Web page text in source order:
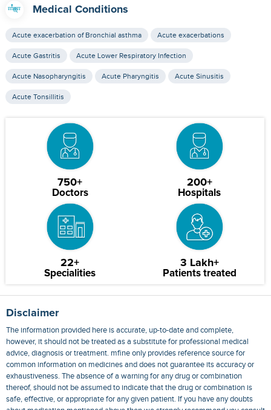
Medical Conditions
Acute exacerbation of Bronchial asthma Acute exacerbations
Acute Gastritis Acute Lower Respiratory Infection
Acute Nasopharyngitis Acute Pharyngitis Acute Sinusitis
Acute Tonsillitis
750+
Doctors
200+
Hospitals
22+
Specialities
3 Lakh+
Patients treated
Disclaimer
The information provided here is accurate, up-to-date and complete,
however, it should not be treated as a substitute for professional medical
advice, diagnosis or treatment. mfine only provides reference source for
common information on medicines and does not guarantee its accuracy or
exhaustiveness. The absence of a warning for any drug or combination
thereof, should not be assumed to indicate that the drug or combination is
safe, effective, or appropriate for any given patient. If you have any doubts